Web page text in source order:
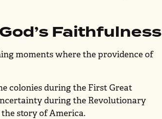
Faithfulness
moments where the providence of
colonies during the First Great
during the Revolutionary
story of America.